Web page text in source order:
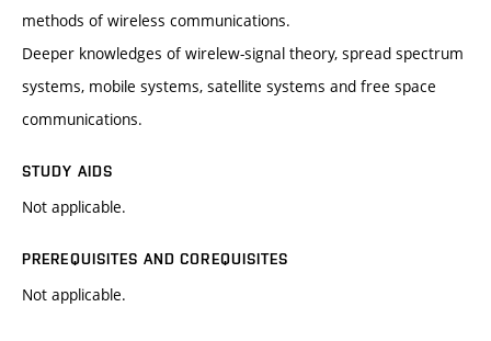
methods of wireless communications.
Deeper knowledges of wirelew-signal theory, spread spectrum
systems, mobile systems, satellite systems and free space
communications.
STUDY AIDS
Not applicable.
PREREQUISITES AND COREQUISITES
Not applicable.